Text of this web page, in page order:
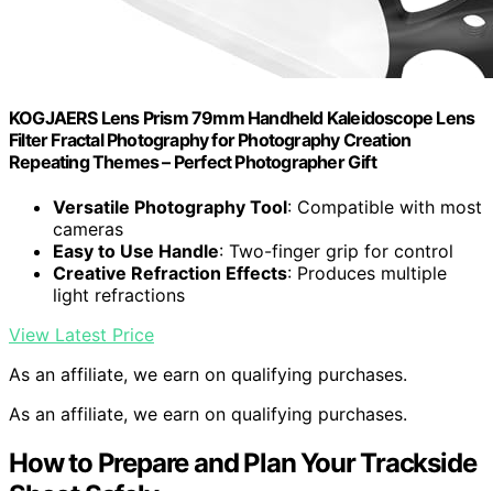
KOGJAERS Lens Prism 79mm Handheld Kaleidoscope Lens
Filter Fractal Photography for Photography Creation
Repeating Themes – Perfect Photographer Gift
Versatile Photography Tool: Compatible with most
cameras
Easy to Use Handle: Two-finger grip for control
Creative Refraction Effects: Produces multiple
light refractions
View Latest Price
As an affiliate, we earn on qualifying purchases.
As an affiliate, we earn on qualifying purchases.
How to Prepare and Plan Your Trackside